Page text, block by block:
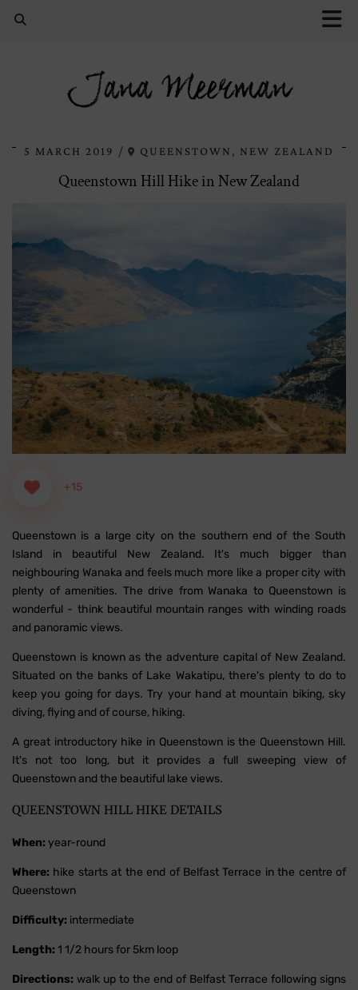
Jana Meerman
5 MARCH 2019 QUEENSTOWN, NEW ZEALAND
Queenstown Hill Hike in New Zealand
+15
Queenstown is a large city on the southern end of the South
Island in beautiful New Zealand. It's much bigger than
neighbouring Wanaka and feels much more like a proper city with
plenty of amenities. The drive from Wanaka to Queenstown is
wonderful - think beautiful mountain ranges with winding roads
and panoramic views.
Queenstown is known as the adventure capital of New Zealand.
Situated on the banks of Lake Wakatipu, there's plenty to do to
keep you going for days. Try your hand at mountain biking, sky
diving, flying and of course, hiking.
A great introductory hike in Queenstown is the Queenstown Hill.
It's not too long, but it provides a full sweeping view of
Queenstown and the beautiful lake views.
QUEENSTOWN HILL HIKE DETAILS
When: year-round
Where: hike starts at the end of Belfast Terrace in the centre of
Queenstown
Difficulty: intermediate
Length: 1 1/2 hours for 5km loop
Directions: walk up to the end of Belfast Terrace following signs